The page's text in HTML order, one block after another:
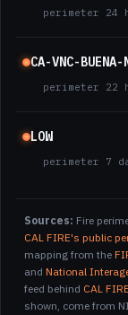
perimeter 24
CA-VNC-BUENA-
perimeter 22
LOW
perimeter 7
Sources: Fire
CAL FIRE's public
mapping from the
and National
feed behind CAL
shown, come from